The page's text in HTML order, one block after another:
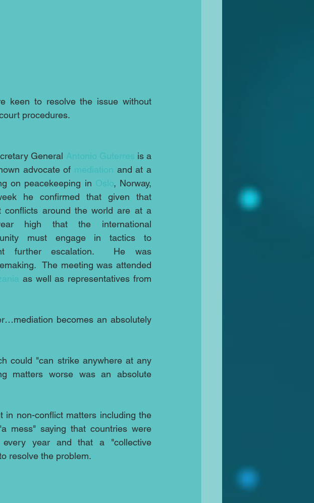
keen to resolve the issue without
procedures.
General Antonio Guterres is a
advocate of mediation and at a
on peacekeeping in Oslo, Norway,
he confirmed that given that
conflicts around the world are at a
high that the international
must engage in tactics to
further escalation.  He was
The meeting was attended
as well as representatives from
becomes an absolutely
could "can strike anywhere at any
matters worse was an absolute
non-conflict matters including the
mess" saying that countries were
year and that a "collective
resolve the problem.